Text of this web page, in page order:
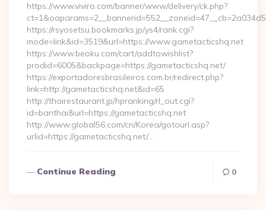
https://www.viviro.com/banner/www/delivery/ck.php?
https://rsyosetsu.bookmarks.jp/ys4/rank.cgi?
mode=link&id=3519&url=https://www.gametacticshq.net
https://www.beoku.com/cart/addtowishlist?
prodid=6005&backpage=https://gametacticshq.net/
https://exportadoresbrasileiros.com.br/redirect.php?
link=http://gametacticshq.net&id=65
http://thairestaurant.jp/hpranking/rl_out.cgi?
id=banthai&url=https://gametacticshq.net
http://www.global56.com/cn/Korea/gotourl.asp?
urlid=https://gametacticshq.net/…
Continue Reading 0